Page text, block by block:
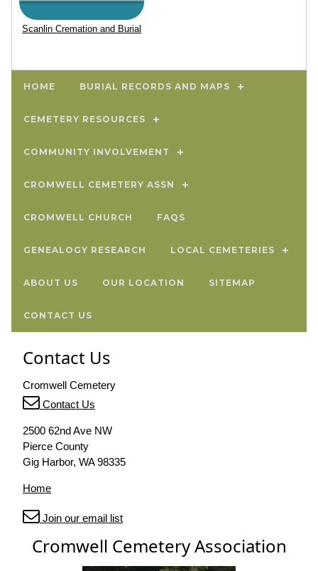
Scanlin Cremation and Burial
HOME BURIAL RECORDS AND MAPS
CEMETERY RESOURCES
COMMUNITY INVOLVEMENT
CROMWELL CEMETERY ASSN
CROMWELL CHURCH FAQS
GENEALOGY RESEARCH LOCAL CEMETERIES
ABOUT US OUR LOCATION SITEMAP
CONTACT US
Contact Us
Cromwell Cemetery
Contact Us
2500 62nd Ave NW
Pierce County
Gig Harbor, WA 98335
Home
Join our email list
Cromwell Cemetery Association